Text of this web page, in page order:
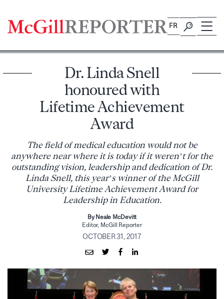
content
FR
Dr. Linda Snell
honoured with
Lifetime Achievement
Award
The field of medical education would not be
anywhere near where it is today if it weren’t for the
outstanding vision, leadership and dedication of Dr.
Linda Snell, this year’s winner of the McGill
University Lifetime Achievement Award for
Leadership in Education.
By Neale McDevitt
Editor, McGill Reporter
OCTOBER 31, 2017